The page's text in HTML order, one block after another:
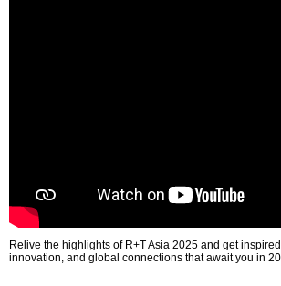
Relive the highlights of R+T Asia 2025 and get
innovation, and global connections that await you in